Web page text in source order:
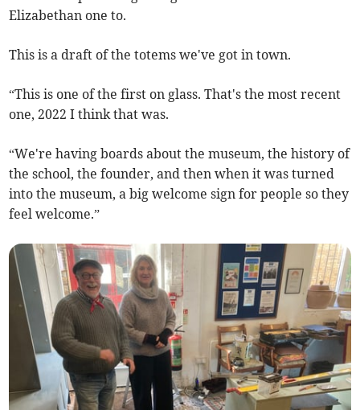
Elizabethan one to.
This is a draft of the totems we've got in town.
“This is one of the first on glass. That's the most recent
one, 2022 I think that was.
“We're having boards about the museum, the history of
the school, the founder, and then when it was turned
into the museum, a big welcome sign for people so they
feel welcome.”